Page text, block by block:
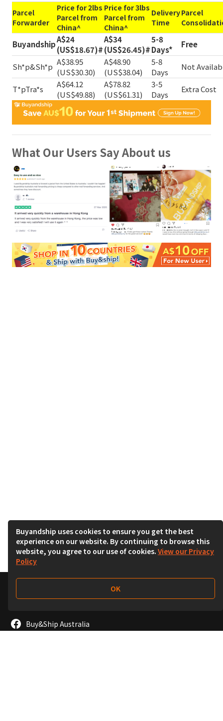
Parcel
Forwarder
Price for 2lbs
Parcel from
China^
Price for 3lbs
Parcel from
China^
Delivery
Time
Parcel
BuyandshipA$24
(US$18.67)#
A$34
(US$26.45)#
5-8
Days*
Free
Sh*p&Sh*p A$38.95
(US$30.30)
A$48.90
(US$38.04)
5-8
Days
Not
T*pTra*s
A$64.12
(US$49.88)
A$78.82
(US$61.31)
3-5
Days
Extra Cost
What Our Users Say About us
Buy&Ship Australia
Buyandship uses cookies to ensure you get the best
experience on our website. By continuing to browse this
website, you agree to our use of cookies. View our Privacy
Policy
OK